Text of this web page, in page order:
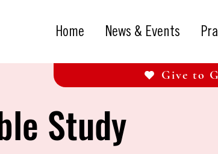
Home News & Events
Give to
Study